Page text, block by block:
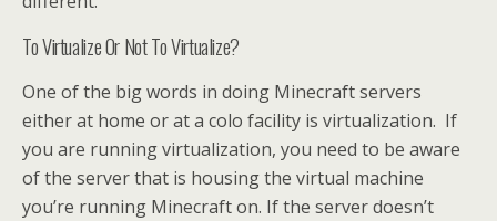
To Virtualize Or Not To Virtualize?
One of the big words in doing Minecraft servers
either at home or at a colo facility is virtualization. If
you are running virtualization, you need to be aware
of the server that is housing the virtual machine
you’re running Minecraft on. If the server doesn’t